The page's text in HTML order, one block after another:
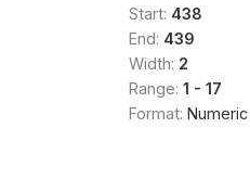
Start: 438
End: 439
Width: 2
Range: 1 - 17
Format: Numeric